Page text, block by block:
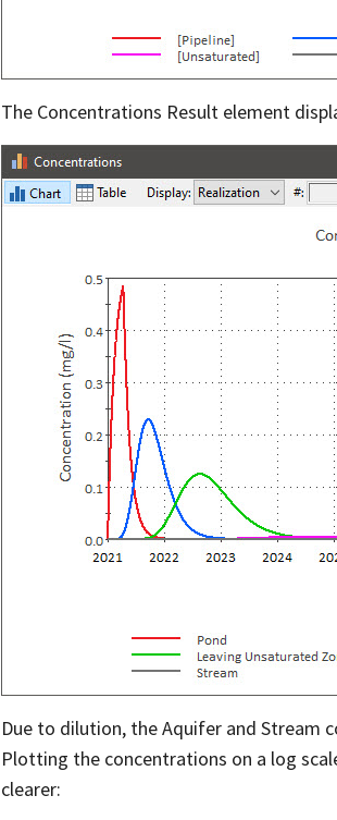
The Concentrations Result element
Due to dilution, the Aquifer and Stream
Plotting the concentrations on a log
clearer: